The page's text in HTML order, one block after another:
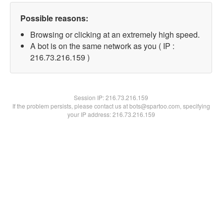
Possible reasons:
Browsing or clicking at an extremely high speed.
A bot is on the same network as you ( IP :
216.73.216.159 )
Session IP:216.73.216.159
If the problem persists, please contact us at bots@spartoo.com, specifying
your IP address: 216.73.216.159